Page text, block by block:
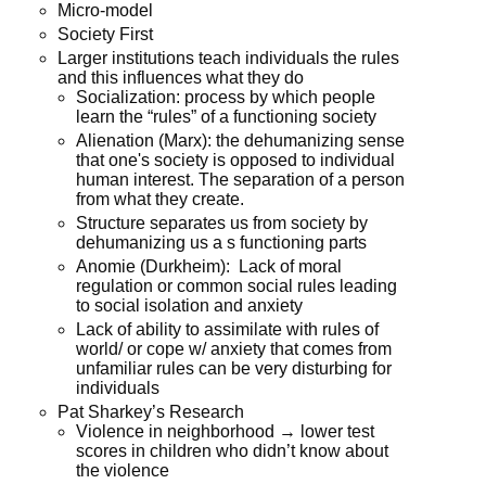
Micro-model
Society First
Larger institutions teach individuals the rules
and this influences what they do
Socialization: process by which people
learn the “rules” of a functioning society
Alienation (Marx): the dehumanizing sense
that one's society is opposed to individual
human interest. The separation of a person
from what they create.
Structure separates us from society by
dehumanizing us a s functioning parts
Anomie (Durkheim): Lack of moral
regulation or common social rules leading
to social isolation and anxiety
Lack of ability to assimilate with rules of
world/ or cope w/ anxiety that comes from
unfamiliar rules can be very disturbing for
individuals
Pat Sharkey’s Research
Violence in neighborhood → lower test
scores in children who didn’t know about
the violence